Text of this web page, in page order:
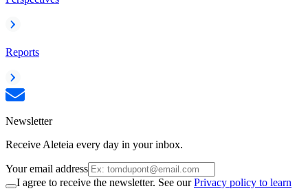
Reports
Newsletter
Receive Aleteia every day in your inbox.
Your email address
I agree to receive the newsletter. See ourPrivacy policy to learn